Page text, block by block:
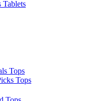
Tablets
Tops
Tops